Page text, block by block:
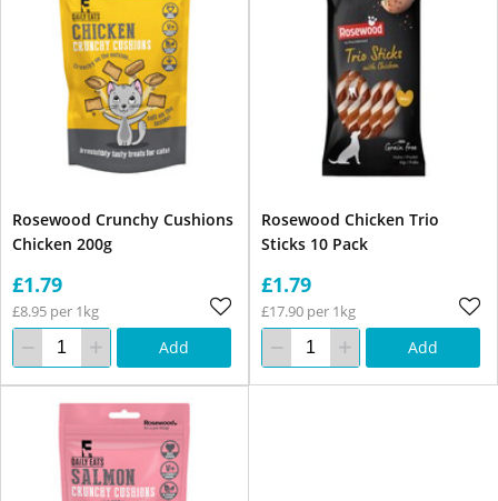
Rosewood Crunchy Cushions
Chicken 200g
£1.79
£8.95 per 1kg
Add
Rosewood Chicken Trio
Sticks 10 Pack
£1.79
£17.90 per 1kg
Add